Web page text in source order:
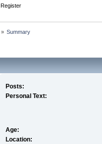
Register
» Summary
Posts:
Personal Text:
Age:
Location: